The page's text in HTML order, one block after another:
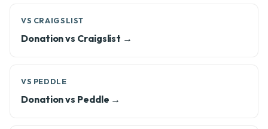
VS CRAIGSLIST
Donation vs Craigslist →
VS PEDDLE
Donation vs Peddle →